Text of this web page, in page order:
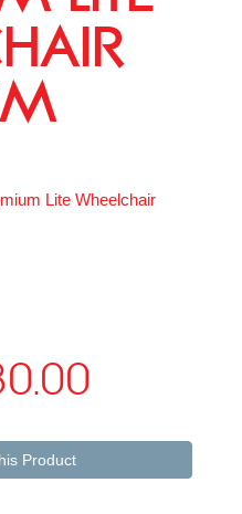
Lite Wheelchair
Product